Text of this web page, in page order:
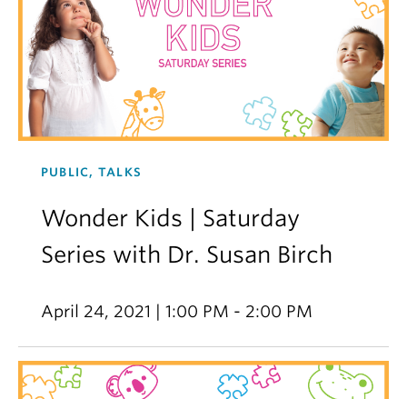
PUBLIC, TALKS
Wonder Kids | Saturday
Series with Dr. Susan Birch
April 24, 2021 | 1:00 PM - 2:00 PM